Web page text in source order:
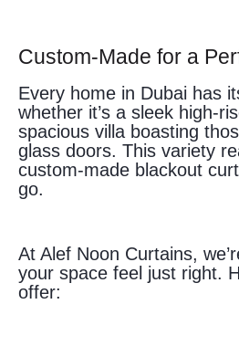
Custom-Made for a
Every home in Dubai has
whether it’s a sleek high-
spacious villa boasting
glass doors. This variety
custom-made blackout
go.
At Alef Noon Curtains,
your space feel just right.
offer: